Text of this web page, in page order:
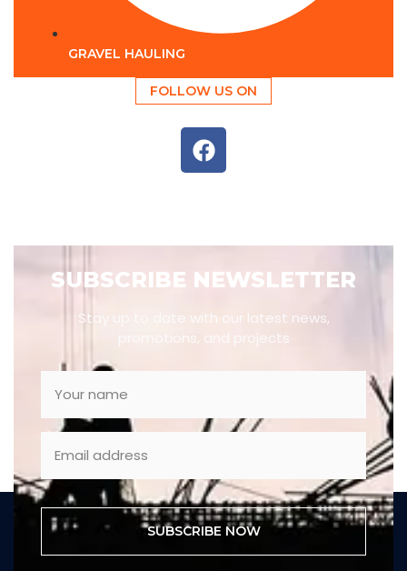
GRAVEL HAULING
FOLLOW US ON
SUBSCRIBE NEWSLETTER
Stay up to date with our latest news,
promotions, and projects
SUBSCRIBE NOW